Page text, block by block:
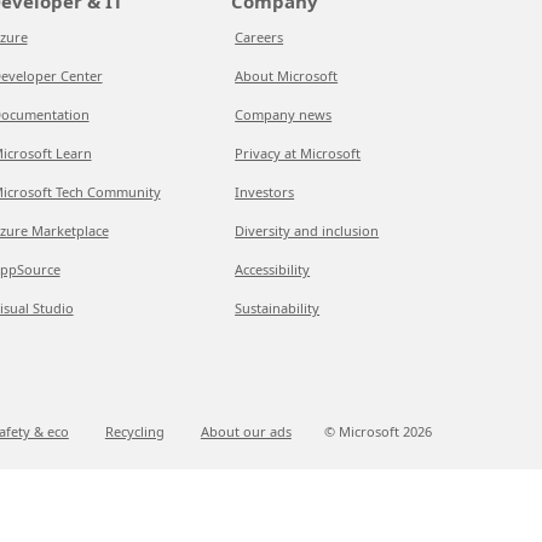
Center
Learn
Tech Community
Marketplace
Studio
Careers
About Microsoft
Company news
Privacy at Microsoft
Investors
Diversity and inclusion
Accessibility
Sustainability
& eco Recycling About our ads © Microsoft 2026